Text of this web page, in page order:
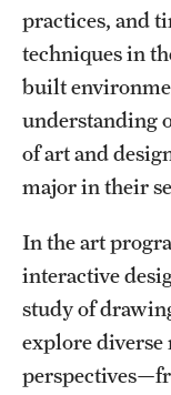
Temple Health
University Events
University Offices
practices, and
techniques in
built
understanding
of art and
major in their
In the art
interactive
study of
explore diverse